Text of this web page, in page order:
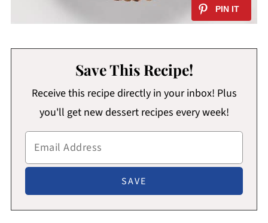
Save This Recipe!
Receive this recipe directly in your inbox! Plus
you'll get new dessert recipes every week!